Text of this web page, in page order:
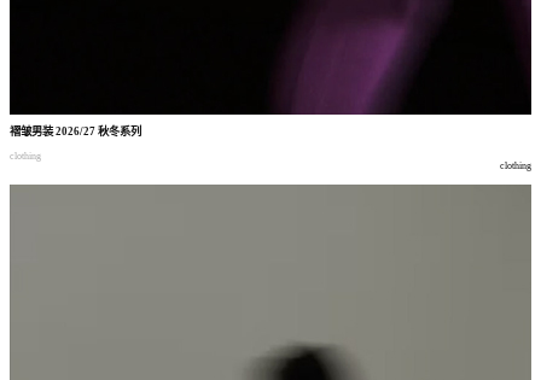
褶皱男装2026/27 秋冬系列
clothing
clothing